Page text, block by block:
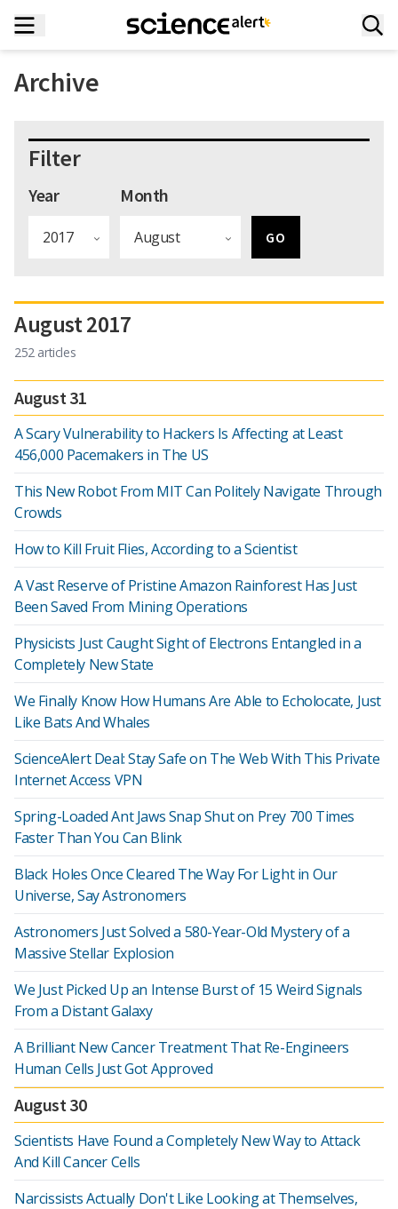
Archive
Filter
Year Month
August 2017
252 articles
August 31
A Scary Vulnerability to Hackers Is Affecting at Least
456,000 Pacemakers in The US
This New Robot From MIT Can Politely Navigate Through
Crowds
How to Kill Fruit Flies, According to a Scientist
A Vast Reserve of Pristine Amazon Rainforest Has Just
Been Saved From Mining Operations
Physicists Just Caught Sight of Electrons Entangled in a
Completely New State
We Finally Know How Humans Are Able to Echolocate, Just
Like Bats And Whales
ScienceAlert Deal: Stay Safe on The Web With This Private
Internet Access VPN
Spring-Loaded Ant Jaws Snap Shut on Prey 700 Times
Faster Than You Can Blink
Black Holes Once Cleared The Way For Light in Our
Universe, Say Astronomers
Astronomers Just Solved a 580-Year-Old Mystery of a
Massive Stellar Explosion
We Just Picked Up an Intense Burst of 15 Weird Signals
From a Distant Galaxy
A Brilliant New Cancer Treatment That Re-Engineers
Human Cells Just Got Approved
August 30
Scientists Have Found a Completely New Way to Attack
And Kill Cancer Cells
Narcissists Actually Don't Like Looking at Themselves,